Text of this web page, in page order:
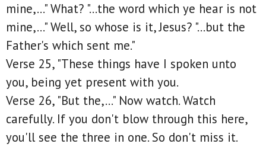
mine,..." What? "...the word which ye hear is not
mine,..." Well, so whose is it, Jesus? "...but the
Father's which sent me."
Verse 25, "These things have I spoken unto
you, being yet present with you.
Verse 26, "But the,..." Now watch. Watch
carefully. If you don't blow through this here,
you'll see the three in one. So don't miss it.